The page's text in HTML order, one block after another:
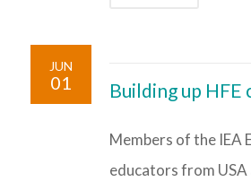
JUN
01 Building up HFE
Members of the
educators from